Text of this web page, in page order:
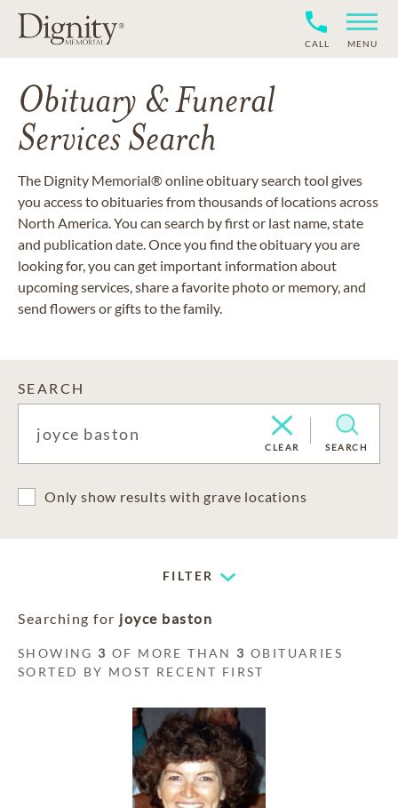
CALL MENU
Obituary & Funeral
Services Search
The Dignity Memorial® online obituary search tool gives
you access to obituaries from thousands of locations across
North America. You can search by first or last name, state
and publication date. Once you find the obituary you are
looking for, you can get important information about
upcoming services, share a favorite photo or memory, and
send flowers or gifts to the family.
SEARCH
CLEAR SEARCH
Only show results with grave locations
FILTER
Searching for joyce baston
SHOWING 3 OF MORE THAN 3 OBITUARIES
SORTED BY MOST RECENT FIRST